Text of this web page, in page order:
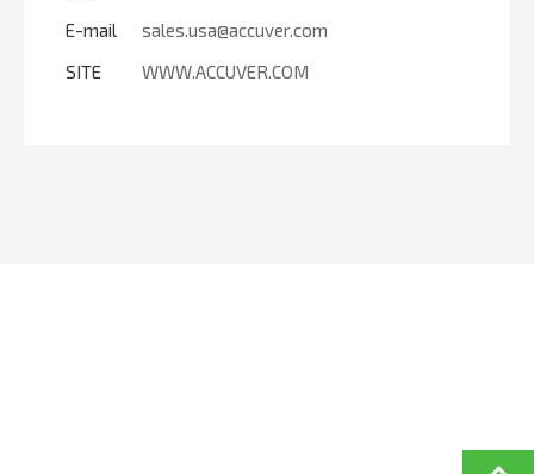
E-mail
sales.usa@accuver.com
SITE
WWW.ACCUVER.COM